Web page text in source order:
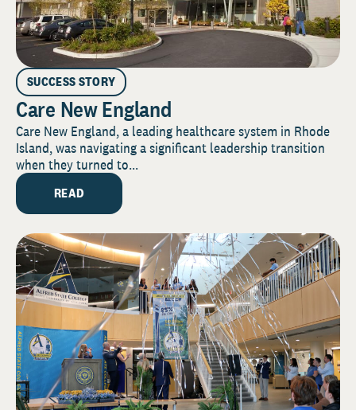
SUCCESS STORY
Care New England
Care New England, a leading healthcare system in Rhode
Island, was navigating a significant leadership transition
when they turned to...
READ